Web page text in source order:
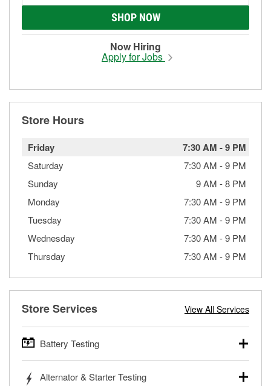
SHOP NOW
Now Hiring
Apply for Jobs
Store Hours
Friday 7:30 AM -9 PM
Saturday 7:30 AM -9 PM
Sunday
9 AM -8 PM
Monday
7:30 AM -9 PM
Tuesday
7:30 AM -9 PM
Wednesday
7:30 AM -9 PM
Thursday
7:30 AM -9 PM
Store Services View All Services
Battery Testing
trucks, SUVs, commercial and heavy-duty vehicles, and
Alternator & Starter Testing